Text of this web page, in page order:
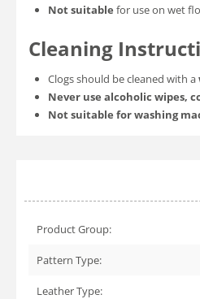
Not suitable for use on wet
Cleaning
Clogs should be cleaned with a
Never use alcoholic wipes,
Not suitable for washing
Product Group:
Pattern Type:
Leather Type: